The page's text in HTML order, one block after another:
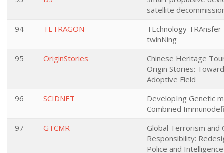
satellite
94
TETRAGON
TEchnology
twinNing
95
OriginStories
Chinese Heritage
Origin Stories:
Adoptive Field
96
SCIDNET
DevelopIng Genetic
Combined
97
GTCMR
Global Terrorism and
Responsibility:
Police and